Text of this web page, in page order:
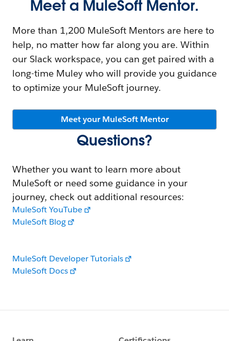
Meet a MuleSoft Mentor.
More than 1,200 MuleSoft Mentors are here to
help, no matter how far along you are. Within
our Slack workspace, you can get paired with a
long-time Muley who will provide you guidance
to optimize your MuleSoft journey.
Meet your MuleSoft Mentor
Questions?
Whether you want to learn more about
MuleSoft or need some guidance in your
journey, check out additional resources:
MuleSoft YouTube
MuleSoft Blog
MuleSoft Developer Tutorials
MuleSoft Docs